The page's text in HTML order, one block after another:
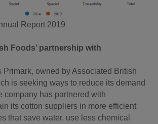
Report 2019
Foods’ partnership with
Primark, owned by Associated British
is seeking ways to reduce its demand
company has partnered with
its cotton suppliers in more efficient
that save water, use less chemical